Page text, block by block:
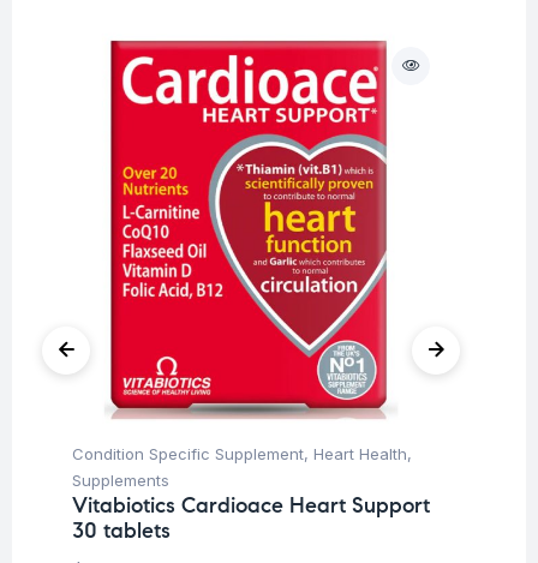
Condition Specific Supplement, Heart Health,
Supplements
Vitabiotics Cardioace Heart Support
30 tablets